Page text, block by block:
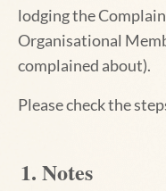
lodging the
Organisational
complained about).
Please check the
1. Notes